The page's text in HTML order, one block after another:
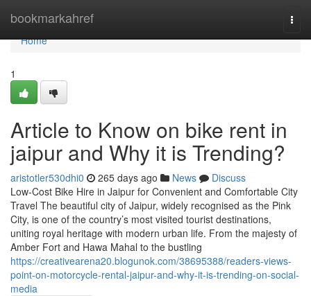
bookmarkahref
Home
Home
1
Article to Know on bike rent in
jaipur and Why it is Trending?
aristotler530dhi0 265 days ago News
Discuss
Low-Cost Bike Hire in Jaipur for Convenient and Comfortable City
Travel The beautiful city of Jaipur, widely recognised as the Pink
City, is one of the country’s most visited tourist destinations,
uniting royal heritage with modern urban life. From the majesty of
Amber Fort and Hawa Mahal to the bustling
https://creativearena20.blogunok.com/38695388/readers-views-
point-on-motorcycle-rental-jaipur-and-why-it-is-trending-on-social-
media